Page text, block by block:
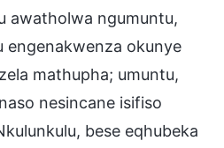
awatholwa ngumuntu,
engenakwenza okunye
mathupha; umuntu,
nesincane isifiso
bese eqhubeka